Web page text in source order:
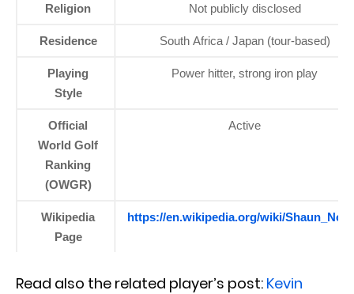
Religion Not publicly disclosed
Residence South Africa / Japan (tour-based)
Playing
Style
Power hitter, strong iron play
Official
World Golf
Ranking
(OWGR)
Active
Wikipedia
Page
https://en.wikipedia.org/wiki/
Read also the related player’s post: Kevin